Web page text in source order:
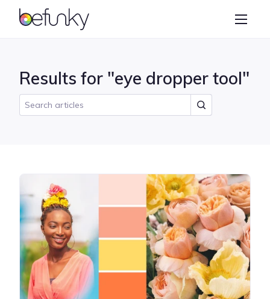
BeFunky
Collage Maker
Results for "eye dropper tool"